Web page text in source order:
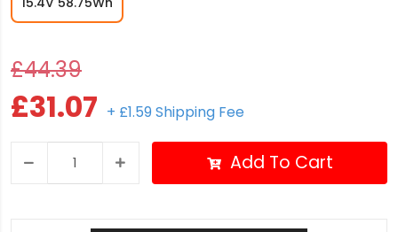
£44.39
£31.07 + £1.59 Shipping Fee
Add To Cart